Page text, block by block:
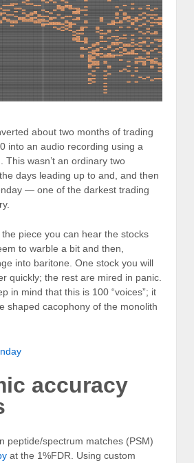
about two months of trading
into an audio recording using a
This wasn’t an ordinary two
days leading up to and, and then
— one of the darkest trading
piece you can hear the stocks
to warble a bit and then,
into baritone. One stock you will
quickly; the rest are mired in panic.
in mind that this is 100 “voices”; it
shaped cacophony of the monolith
accuracy
peptide/spectrum matches (PSM)
at the 1%FDR. Using custom